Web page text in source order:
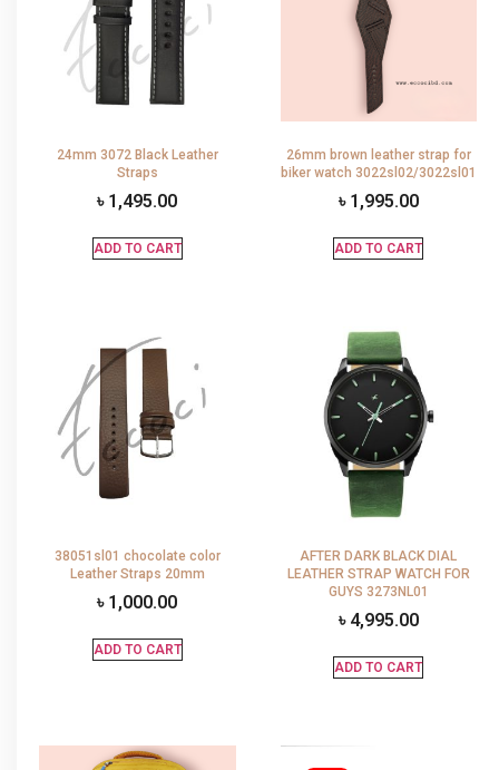
24mm 3072 Black Leather
Straps
৳ 1,495.00
ADD TO CART
26mm brown leather strap for
biker watch 3022sl02/3022sl01
৳ 1,995.00
ADD TO CART
38051sl01 chocolate color
Leather Straps 20mm
৳ 1,000.00
ADD TO CART
AFTER DARK BLACK DIAL
LEATHER STRAP WATCH FOR
GUYS 3273NL01
৳ 4,995.00
ADD TO CART